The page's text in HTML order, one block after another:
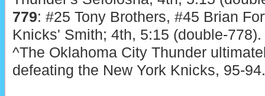
779: #25 Tony Brothers, #45 Brian
Knicks' Smith; 4th, 5:15 (double-778).
^The Oklahoma City Thunder
defeating the New York Knicks, 95-94.